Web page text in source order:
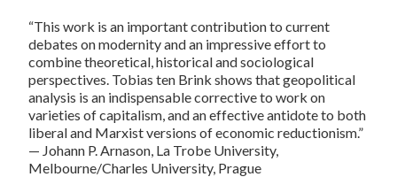
“This work is an important contribution to current
debates on modernity and an impressive effort to
combine theoretical, historical and sociological
perspectives. Tobias ten Brink shows that geopolitical
analysis is an indispensable corrective to work on
varieties of capitalism, and an effective antidote to both
liberal and Marxist versions of economic reductionism.”
— Johann P. Arnason, La Trobe University,
Melbourne/Charles University, Prague